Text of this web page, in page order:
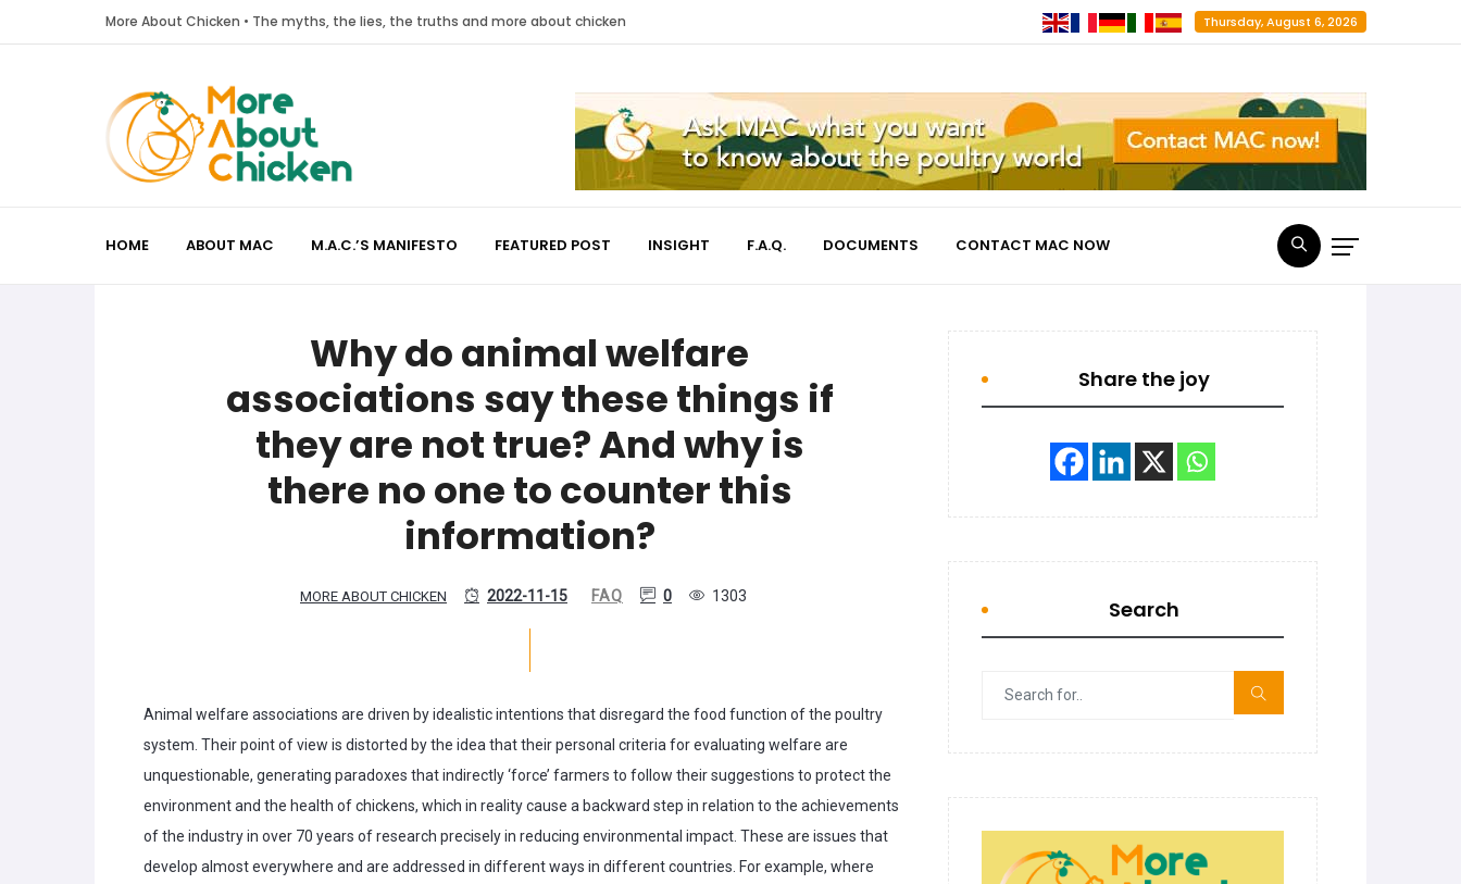
More About Chicken • The myths, the lies, the truths and more about chicken Thursday, August 6, 2026
HOME ABOUT MAC M.A.C.’S MANIFESTO FEATURED POST INSIGHT F.A.Q. DOCUMENTS CONTACT MAC NOW
Why do animal welfare
associations say these things if
they are not true? And why is
there no one to counter this
information?
MORE ABOUT CHICKEN 2022-11-15 FAQ 0 1303
Animal welfare associations are driven by idealistic intentions that disregard the food function of the poultry
system. Their point of view is distorted by the idea that their personal criteria for evaluating welfare are
unquestionable, generating paradoxes that indirectly ‘force’ farmers to follow their suggestions to protect the
environment and the health of chickens, which in reality cause a backward step in relation to the achievements
of the industry in over 70 years of research precisely in reducing environmental impact. These are issues that
develop almost everywhere and are addressed in different ways in different countries. For example, where
Share the joy
Search